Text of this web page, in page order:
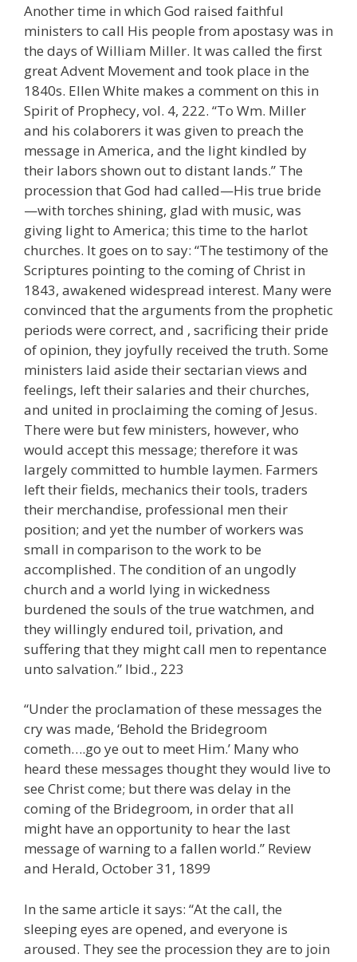
Another time in which God raised faithful
ministers to call His people from apostasy was in
the days of William Miller. It was called the first
great Advent Movement and took place in the
1840s. Ellen White makes a comment on this in
Spirit of Prophecy, vol. 4, 222. “To Wm. Miller
and his colaborers it was given to preach the
message in America, and the light kindled by
their labors shown out to distant lands.” The
procession that God had called—His true bride
—with torches shining, glad with music, was
giving light to America; this time to the harlot
churches. It goes on to say: “The testimony of the
Scriptures pointing to the coming of Christ in
1843, awakened widespread interest. Many were
convinced that the arguments from the prophetic
periods were correct, and , sacrificing their pride
of opinion, they joyfully received the truth. Some
ministers laid aside their sectarian views and
feelings, left their salaries and their churches,
and united in proclaiming the coming of Jesus.
There were but few ministers, however, who
would accept this message; therefore it was
largely committed to humble laymen. Farmers
left their fields, mechanics their tools, traders
their merchandise, professional men their
position; and yet the number of workers was
small in comparison to the work to be
accomplished. The condition of an ungodly
church and a world lying in wickedness
burdened the souls of the true watchmen, and
they willingly endured toil, privation, and
suffering that they might call men to repentance
unto salvation.” Ibid., 223
“Under the proclamation of these messages the
cry was made, ‘Behold the Bridegroom
cometh….go ye out to meet Him.’ Many who
heard these messages thought they would live to
see Christ come; but there was delay in the
coming of the Bridegroom, in order that all
might have an opportunity to hear the last
message of warning to a fallen world.” Review
and Herald, October 31, 1899
In the same article it says: “At the call, the
sleeping eyes are opened, and everyone is
aroused. They see the procession they are to join